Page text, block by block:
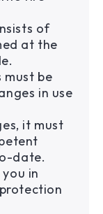
of
at the
be
in use
it must
date.
in